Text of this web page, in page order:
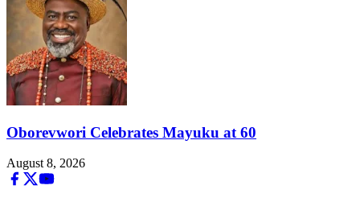
Oborevwori Celebrates Mayuku at 60
August 8, 2026